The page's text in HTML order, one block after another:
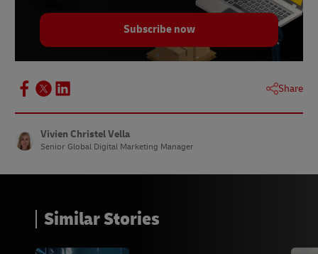
Subscribe now
Share
Vivien Christel Vella
Senior Global Digital Marketing Manager
Similar Stories